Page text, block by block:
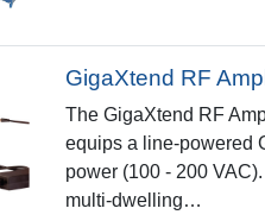
GigaXtend RF
The GigaXtend RF
equips a line-powered
power (100 - 200
multi-dwelling…